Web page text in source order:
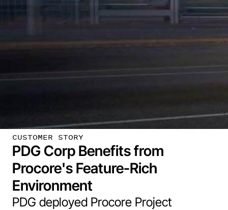
CUSTOMER STORY
PDG Corp Benefits from
Procore's Feature-Rich
Environment
PDG deployed Procore Project